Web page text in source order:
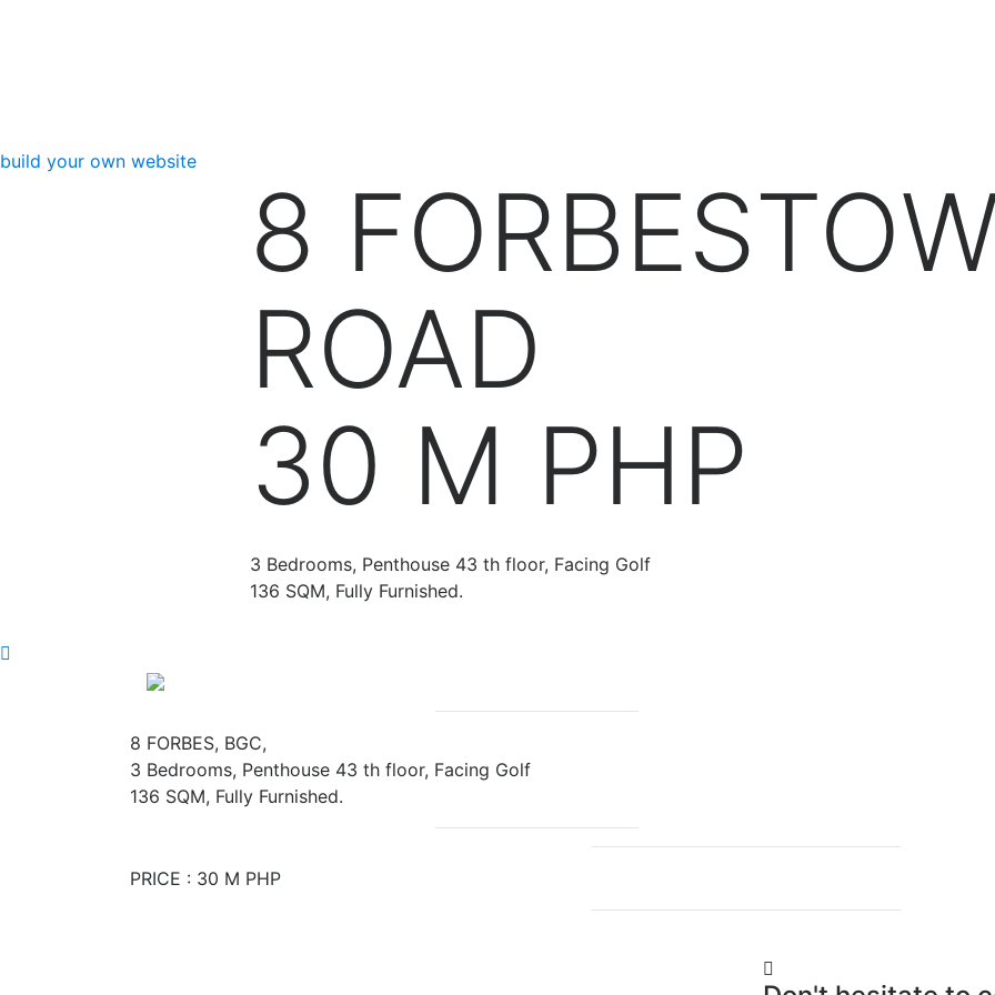
build your own website
8
ROAD
30 M PHP
3 Bedrooms, Penthouse 43 th floor, Facing Golf
136 SQM, Fully Furnished.
8 FORBES, BGC,
3 Bedrooms, Penthouse 43 th floor, Facing Golf
136 SQM, Fully Furnished.
PRICE : 30 M PHP